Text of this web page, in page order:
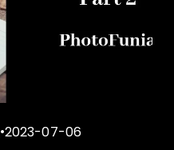
2023-07-06